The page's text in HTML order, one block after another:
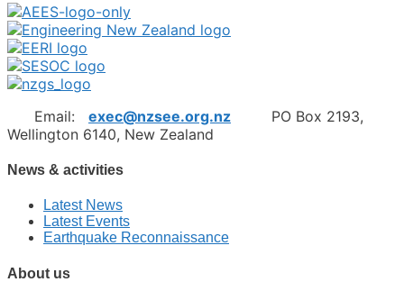
Email: exec@nzsee.org.nz PO Box 2193,
Wellington 6140, New Zealand
News & activities
Latest News
Latest Events
Earthquake Reconnaissance
About us